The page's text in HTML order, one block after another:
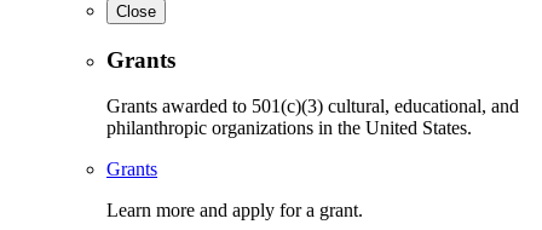
Close
Grants
Grants awarded to 501(c)(3) cultural, educational, and
philanthropic organizations in the United States.
Grants
Learn more and apply for a grant.